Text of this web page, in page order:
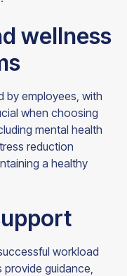
wellness
by employees, with
when choosing
mental health
reduction
a healthy
workload
provide guidance,